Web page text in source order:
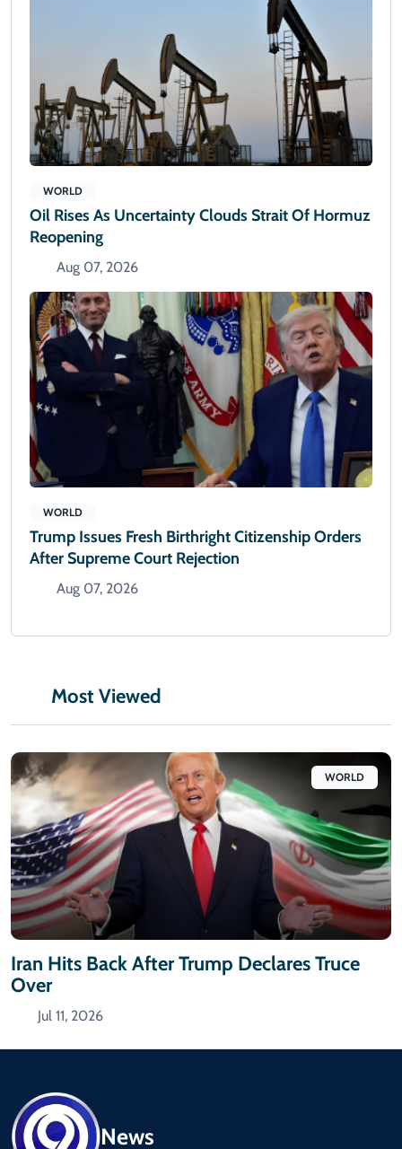
WORLD
Oil Rises As Uncertainty Clouds Strait Of Hormuz
Reopening
Aug 07, 2026
WORLD
Trump Issues Fresh Birthright Citizenship Orders
After Supreme Court Rejection
Aug 07, 2026
Most Viewed
WORLD
Iran Hits Back After Trump Declares Truce
Over
Jul 11, 2026
News